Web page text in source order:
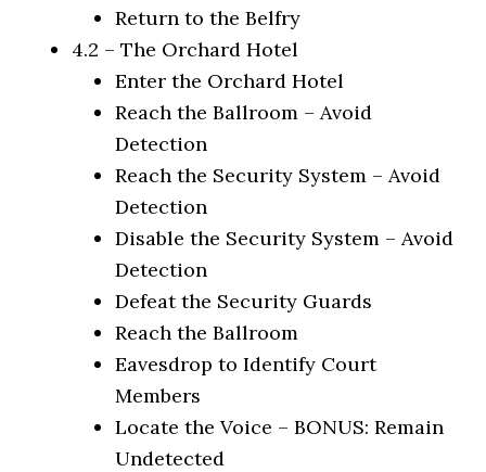
Return to the Belfry
4.2 – The Orchard Hotel
Enter the Orchard Hotel
Reach the Ballroom – Avoid
Detection
Reach the Security System – Avoid
Detection
Disable the Security System – Avoid
Detection
Defeat the Security Guards
Reach the Ballroom
Eavesdrop to Identify Court
Members
Locate the Voice – BONUS: Remain
Undetected